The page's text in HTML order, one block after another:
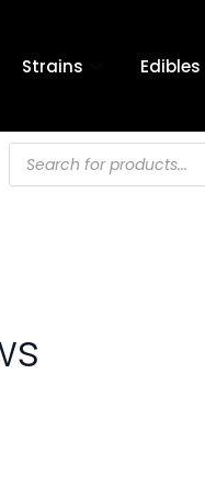
Strains Edibles
Products
search